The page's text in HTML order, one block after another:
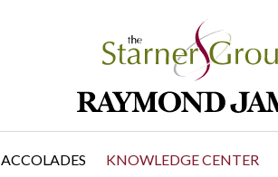
ACCOLADES KNOWLEDGE CENTER